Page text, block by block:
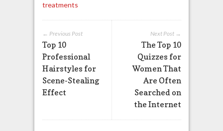
treatments
Next Post →
The Top 10
Quizzes for
Women That
Are Often
Searched on
the Internet
← Previous Post
Top 10
Professional
Hairstyles for
Scene-Stealing
Effect